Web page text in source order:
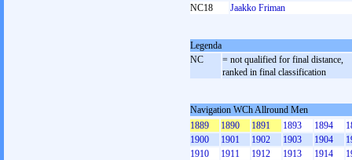
NC18
Jaakko Friman
Legenda
NC
= not qualified for final distance,
ranked in final classification
Navigation WCh Allround Men
1889
1890 1891 1893 1894
1900
1901 1902 1903 1904
1910
1911 1912 1913 1914